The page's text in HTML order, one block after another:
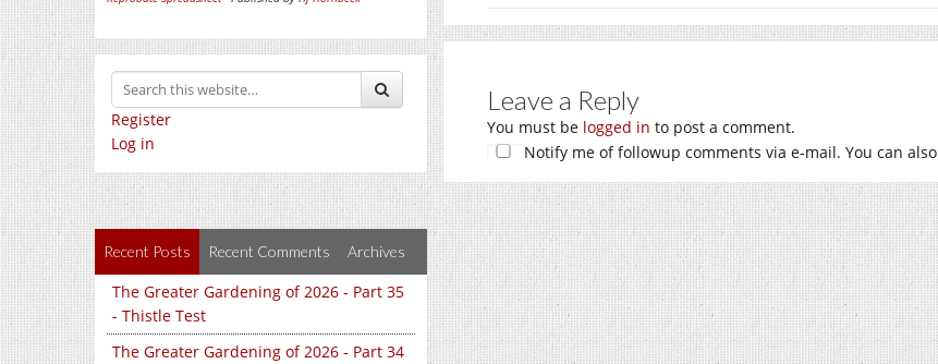
Register
Log in
Recent Posts Recent Comments Archives
The Greater Gardening of 2026 - Part 35
- Thistle Test
The Greater Gardening of 2026 - Part 34
Leave a Reply
You must be logged in to post a comment.
Notify me of followup comments via e-mail. You can also